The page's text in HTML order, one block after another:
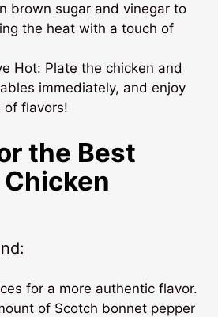
brown sugar and vinegar to
the heat with a touch of
Hot: Plate the chicken and
immediately, and enjoy
of flavors!
the Best
for a more authentic flavor.
of Scotch bonnet pepper